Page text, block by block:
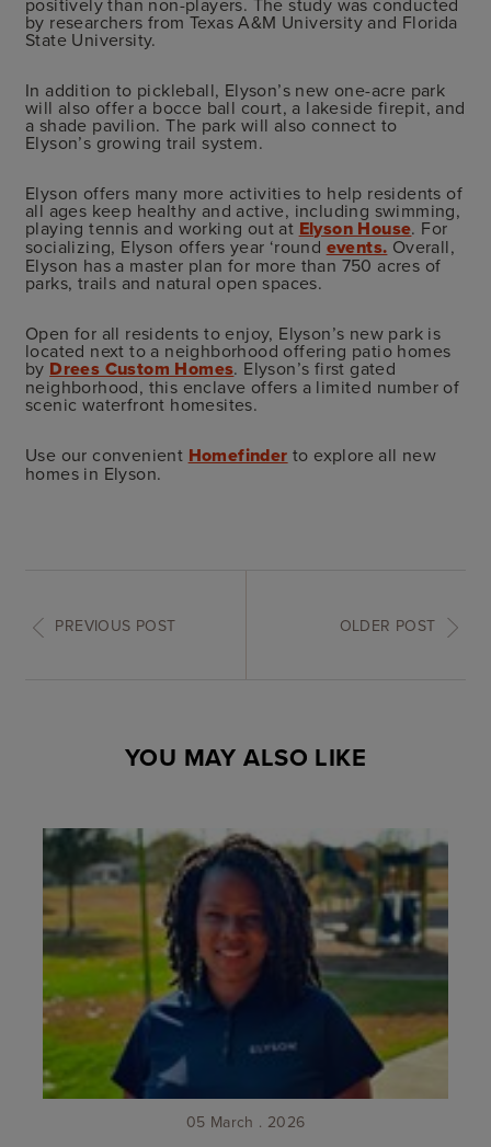
by researchers from Texas A&M University and Florida
State University.
In addition to pickleball, Elyson’s new one-acre park
will also offer a bocce ball court, a lakeside firepit, and
a shade pavilion. The park will also connect to
Elyson’s growing trail system.
Elyson offers many more activities to help residents of
all ages keep healthy and active, including swimming,
playing tennis and working out at Elyson House. For
socializing, Elyson offers year ‘round events. Overall,
Elyson has a master plan for more than 750 acres of
parks, trails and natural open spaces.
Open for all residents to enjoy, Elyson’s new park is
located next to a neighborhood offering patio homes
by Drees Custom Homes. Elyson’s first gated
neighborhood, this enclave offers a limited number of
scenic waterfront homesites.
Use our convenient Homefinder to explore all new
homes in Elyson.
PREVIOUS POST OLDER POST
YOU MAY ALSO LIKE
05 March . 2026